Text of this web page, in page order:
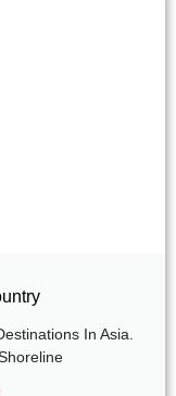
In Asia.